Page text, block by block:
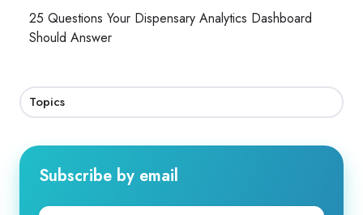
25 Questions Your Dispensary Analytics Dashboard
Should Answer
Topics
Subscribe by email